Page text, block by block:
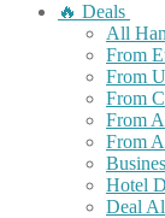
🔥 Deals
All
From
From
From
From
From
Hotel
Deal